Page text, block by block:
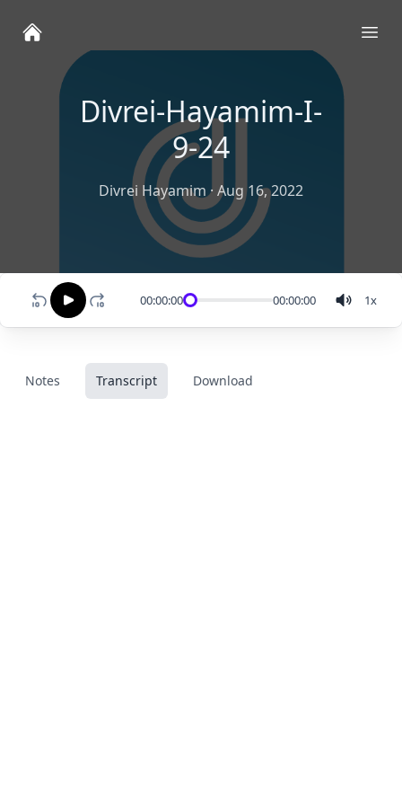
Divrei-Hayamim-I-
9-24
Divrei Hayamim· Aug 16, 2022
00:00:00 00:00:00 1x
Notes Transcript Download